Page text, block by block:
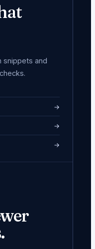
snippets and
→
→
→